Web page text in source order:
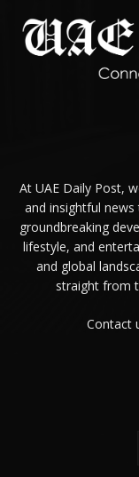
At UAE Daily Post,
and insightful
groundbreaking
lifestyle, and
and global
straight from
Contact